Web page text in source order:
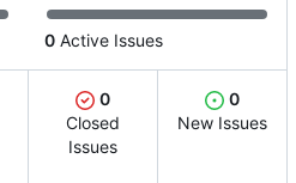
0 Active Issues
0
Closed
Issues
0
New Issues